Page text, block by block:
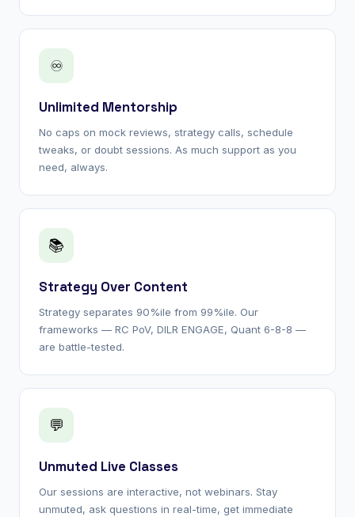
♾
Unlimited Mentorship
No caps on mock reviews, strategy calls, schedule
tweaks, or doubt sessions. As much support as you
need, always.
📚
Strategy Over Content
Strategy separates 90%ile from 99%ile. Our
frameworks — RC PoV, DILR ENGAGE, Quant 6-8-8 —
are battle-tested.
💬
Unmuted Live Classes
Our sessions are interactive, not webinars. Stay
unmuted, ask questions in real-time, get immediate